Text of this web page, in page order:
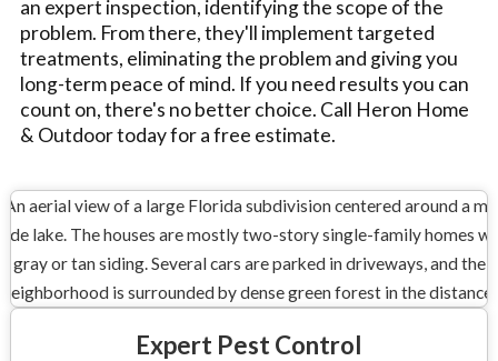
an expert inspection, identifying the scope of the
problem. From there, they'll implement targeted
treatments, eliminating the problem and giving you
long-term peace of mind. If you need results you can
count on, there's no better choice. Call Heron Home
& Outdoor today for a free estimate.
Expert Pest Control